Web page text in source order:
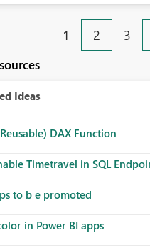
1 2 3
Ideas
DAX Function
Timetravel in SQL
to b e promoted
in Power BI apps